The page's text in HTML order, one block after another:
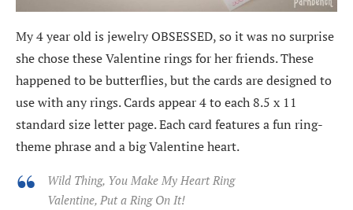
My 4 year old is jewelry OBSESSED, so it was no surprise
she chose these Valentine rings for her friends. These
happened to be butterflies, but the cards are designed to
use with any rings. Cards appear 4 to each 8.5 x 11
standard size letter page. Each card features a fun ring-
theme phrase and a big Valentine heart.
Wild Thing, You Make My Heart Ring
Valentine, Put a Ring On It!